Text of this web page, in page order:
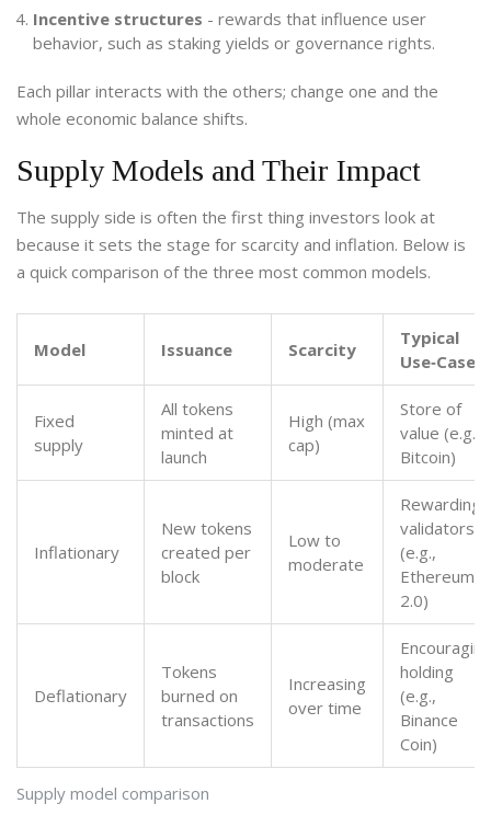
Incentive structures - rewards that influence user
behavior, such as staking yields or governance rights.
Each pillar interacts with the others; change one and the
whole economic balance shifts.
Supply Models and Their Impact
The supply side is often the first thing investors look at
because it sets the stage for scarcity and inflation. Below is
a quick comparison of the three most common models.
Supply model comparison
Model Issuance Scarcity
Typical
Use‑Case
Fixed
supply
All tokens
minted at
launch
High (max
cap)
Store of
value (e.g.,
Bitcoin)
Inflationary
New tokens
created per
block
Low to
moderate
Rewarding
validators
(e.g.,
Ethereum
2.0)
Deflationary
Tokens
burned on
transactions
Increasing
over time
Encouraging
holding
(e.g.,
Binance
Coin)